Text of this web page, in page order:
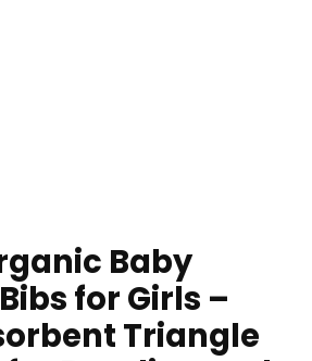
Baby
for Girls –
Triangle